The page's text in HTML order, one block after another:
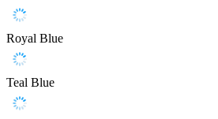
Royal Blue
Teal Blue